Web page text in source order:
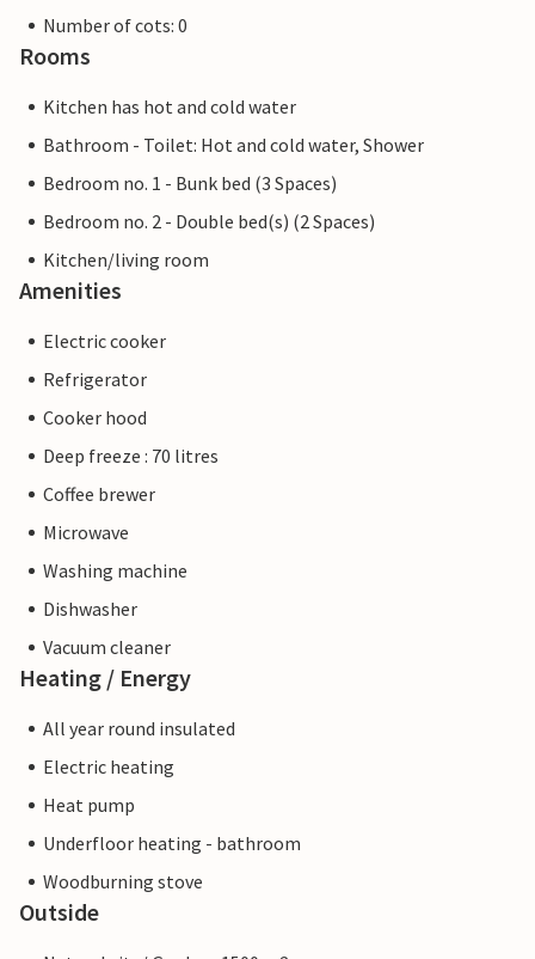
Number of cots: 0
Rooms
Kitchen has hot and cold water
Bathroom - Toilet: Hot and cold water, Shower
Bedroom no. 1 - Bunk bed (3 Spaces)
Bedroom no. 2 - Double bed(s) (2 Spaces)
Kitchen/living room
Amenities
Electric cooker
Refrigerator
Cooker hood
Deep freeze : 70 litres
Coffee brewer
Microwave
Washing machine
Dishwasher
Vacuum cleaner
Heating / Energy
All year round insulated
Electric heating
Heat pump
Underfloor heating - bathroom
Woodburning stove
Outside